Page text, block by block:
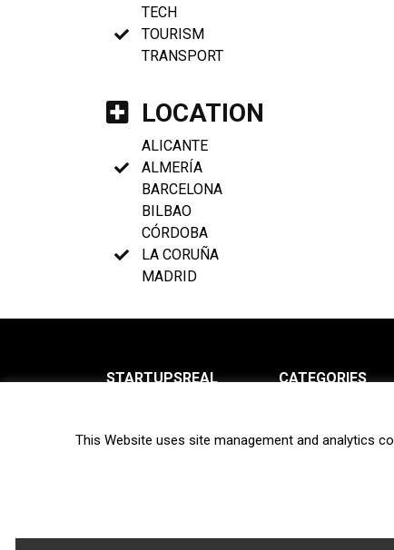
TECH
TOURISM
TRANSPORT
LOCATION
ALICANTE
ALMERÍA
BARCELONA
BILBAO
CÓRDOBA
LA CORUÑA
MADRID
STARTUPSREAL
Newsletter
CATEGORIES
Interviews
This Website uses site management and analytics